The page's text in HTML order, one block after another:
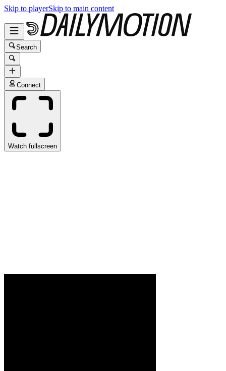
Skip to playerSkip to main content
Search
Connect
Watch fullscreen